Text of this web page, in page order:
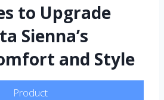
to Upgrade
Sienna’s
and Style
Product